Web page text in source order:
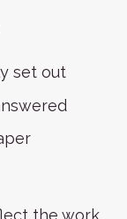
set out
the work